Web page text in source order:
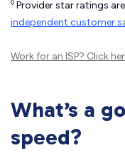
◊ Provider star ratings
independent customer
Work for an ISP? Click
What’s a
speed?